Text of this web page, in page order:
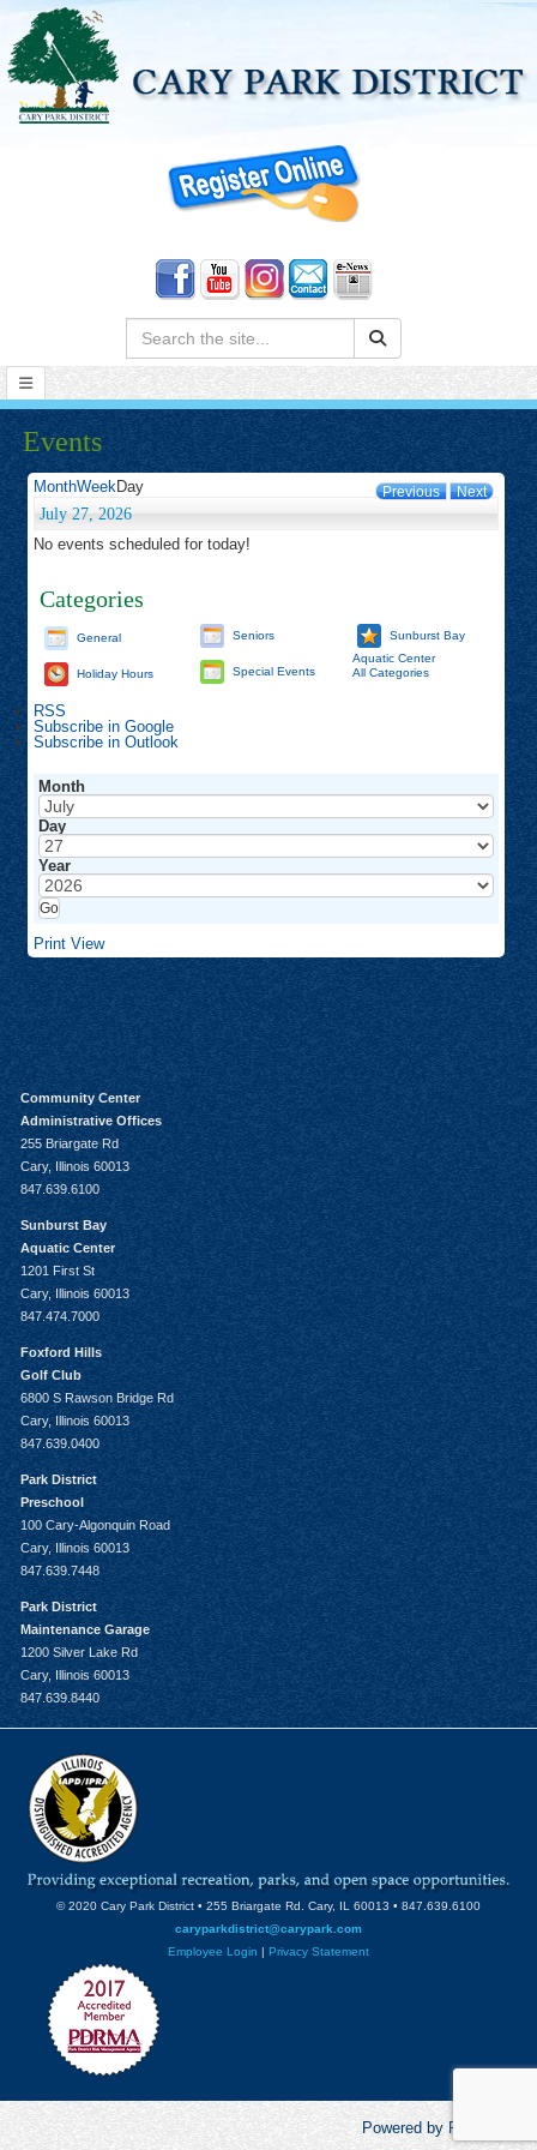
Search:
Events
Previous Next
MonthWeekDay
July 27, 2026
No events scheduled for today!
Categories
General
Holiday Hours
Seniors
Special Events
Sunburst Bay
Aquatic Center
All Categories
RSS
Subscribe in Google
Subscribe in Outlook
Month
Day
Year
Print View
Community Center
Administrative Offices
255 Briargate Rd
Cary, Illinois 60013
847.639.6100
Sunburst Bay
Aquatic Center
1201 First St
Cary, Illinois 60013
847.474.7000
Foxford Hills
Golf Club
6800 S Rawson Bridge Rd
Cary, Illinois 60013
847.639.0400
Park District
Preschool
100 Cary-Algonquin Road
Cary, Illinois 60013
847.639.7448
Park District
Maintenance Garage
1200 Silver Lake Rd
Cary, Illinois 60013
847.639.8440
© 2020 Cary Park District • 255 Briargate Rd. Cary, IL 60013 • 847.639.6100
caryparkdistrict@carypark.com
Employee Login | Privacy Statement
Powered by RecCentric